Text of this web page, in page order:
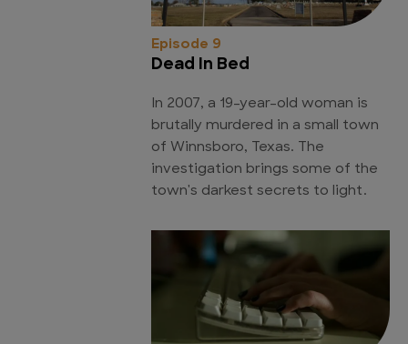
Episode 9
Dead In Bed
In 2007, a 19-year-old woman is
brutally murdered in a small town
of Winnsboro, Texas. The
investigation brings some of the
town's darkest secrets to light.